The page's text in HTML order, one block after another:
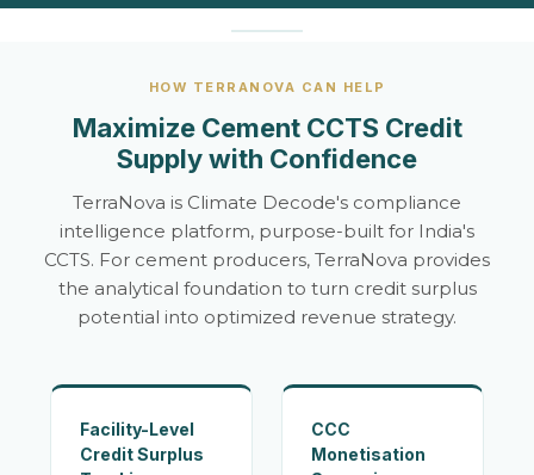
HOW TERRANOVA CAN HELP
Maximize Cement CCTS Credit
Supply with Confidence
TerraNova is Climate Decode's compliance
intelligence platform, purpose-built for India's
CCTS. For cement producers, TerraNova provides
the analytical foundation to turn credit surplus
potential into optimized revenue strategy.
Facility-Level
Credit Surplus
CCC
Monetisation